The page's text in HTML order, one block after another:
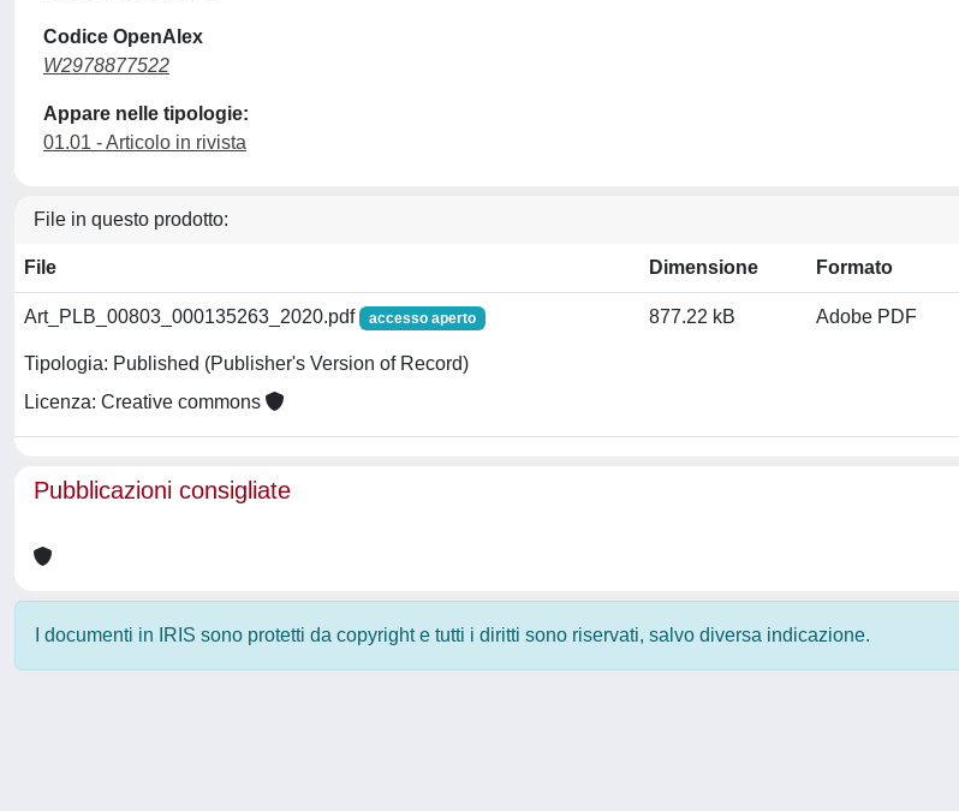
Codice OpenAlex
W2978877522
Appare nelle tipologie:
01.01 - Articolo in rivista
File in questo prodotto:
File Dimensione Formato
Art_PLB_00803_000135263_2020.pdf accesso aperto
Tipologia: Published (Publisher's Version of Record)
Licenza: Creative commons
877.22 kB Adobe PDF
Pubblicazioni consigliate
I documenti in IRIS sono protetti da copyright e tutti i diritti sono riservati, salvo diversa indicazione.